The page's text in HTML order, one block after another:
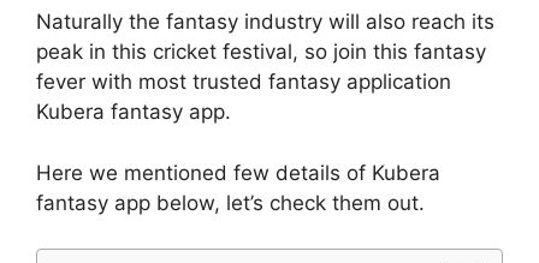
Naturally the fantasy industry will also reach its
peak in this cricket festival, so join this fantasy
fever with most trusted fantasy application
Kubera fantasy app.
Here we mentioned few details of Kubera
fantasy app below, let’s check them out.